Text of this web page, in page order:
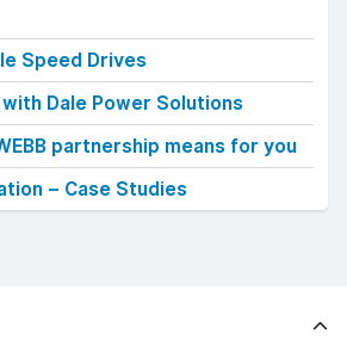
Speed Drives
Dale Power Solutions
partnership means for you
– Case Studies